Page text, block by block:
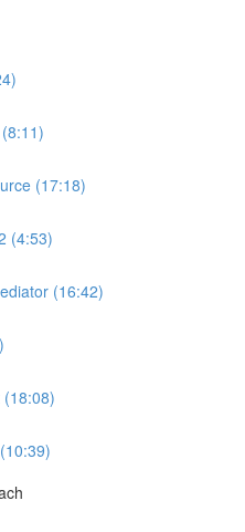
(17:18)
(4:53)
(16:42)
(18:08)